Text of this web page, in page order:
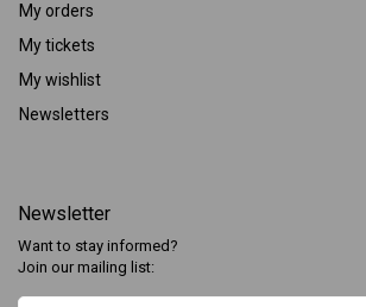
My orders
My tickets
My wishlist
Newsletters
Newsletter
Want to stay informed?
Join our mailing list: